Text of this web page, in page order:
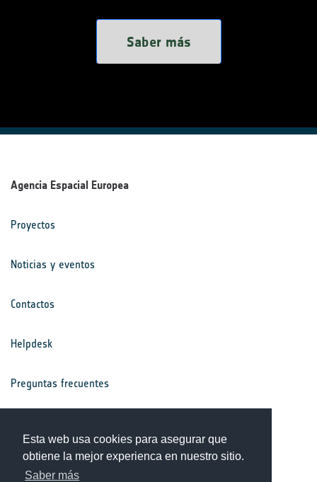
Esta web usa cookies para asegurar que
obtiene la mejor experienca en nuestro sitio.
Saber más
Saber más
Agencia Espacial Europea
Proyectos
Noticias y eventos
Contactos
Helpdesk
Preguntas frecuentes
Aviso de privacidad